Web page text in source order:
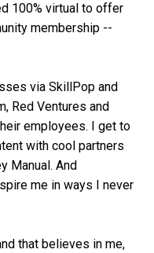
100% virtual to offer
membership --
via SkillPop and
Red Ventures and
employees. I get to
with cool partners
Manual. And
me in ways I never
that believes in me,